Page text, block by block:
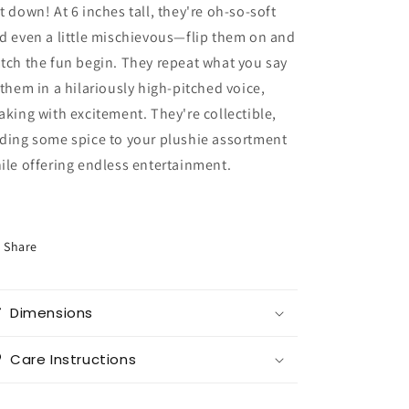
down! At 6 inches tall, they're oh-so-soft
even a little mischievous—flip them on and
the fun begin. They repeat what you say
in a hilariously high-pitched voice,
with excitement. They're collectible,
some spice to your plushie assortment
offering endless entertainment.
Share
Dimensions
Care Instructions